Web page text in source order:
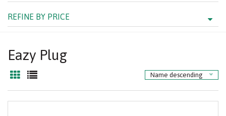
REFINE BY PRICE
Eazy Plug
Name descending